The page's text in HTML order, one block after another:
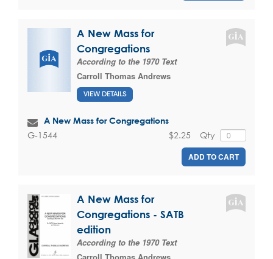
A New Mass for
Congregations
According to the 1970 Text
Carroll Thomas Andrews
VIEW DETAILS
A New Mass for Congregations
G-1544 Qty
$2.25
ADD TO CART
A New Mass for
Congregations - SATB
edition
According to the 1970 Text